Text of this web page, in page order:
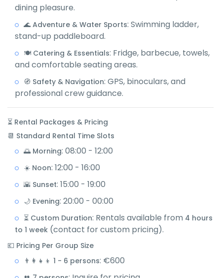
dining pleasure.
🌊 Adventure & Water Sports: Swimming ladder,
stand-up paddleboard.
🍽️ Catering & Essentials: Fridge, barbecue, towels,
and comfortable seating areas.
🧭 Safety & Navigation: GPS, binoculars, and
professional crew guidance.
⏳ Rental Packages & Pricing
📆 Standard Rental Time Slots
🌅 Morning: 08:00 - 12:00
☀️ Noon: 12:00 - 16:00
🌇 Sunset: 15:00 - 19:00
🌙 Evening: 20:00 - 00:00
⏳ Custom Duration: Rentals available from 4 hours
to 1 week (contact for custom pricing).
💶 Pricing Per Group Size
👨‍👩‍👧‍👦 1 - 6 persons: €600